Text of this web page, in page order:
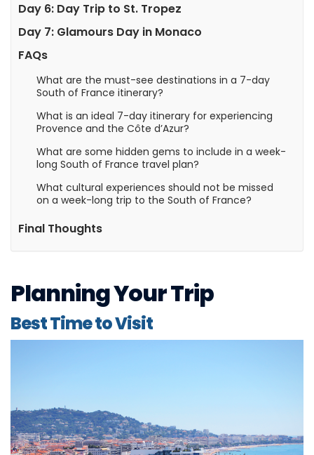
Day 6: Day Trip to St. Tropez
Day 7: Glamours Day in Monaco
FAQs
What are the must-see destinations in a 7-day
South of France itinerary?
What is an ideal 7-day itinerary for experiencing
Provence and the Côte d’Azur?
What are some hidden gems to include in a week-
long South of France travel plan?
What cultural experiences should not be missed
on a week-long trip to the South of France?
Final Thoughts
Planning Your Trip
Best Time to Visit